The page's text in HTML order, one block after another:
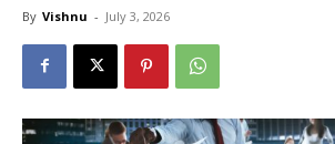
By Vishnu - July 3, 2026